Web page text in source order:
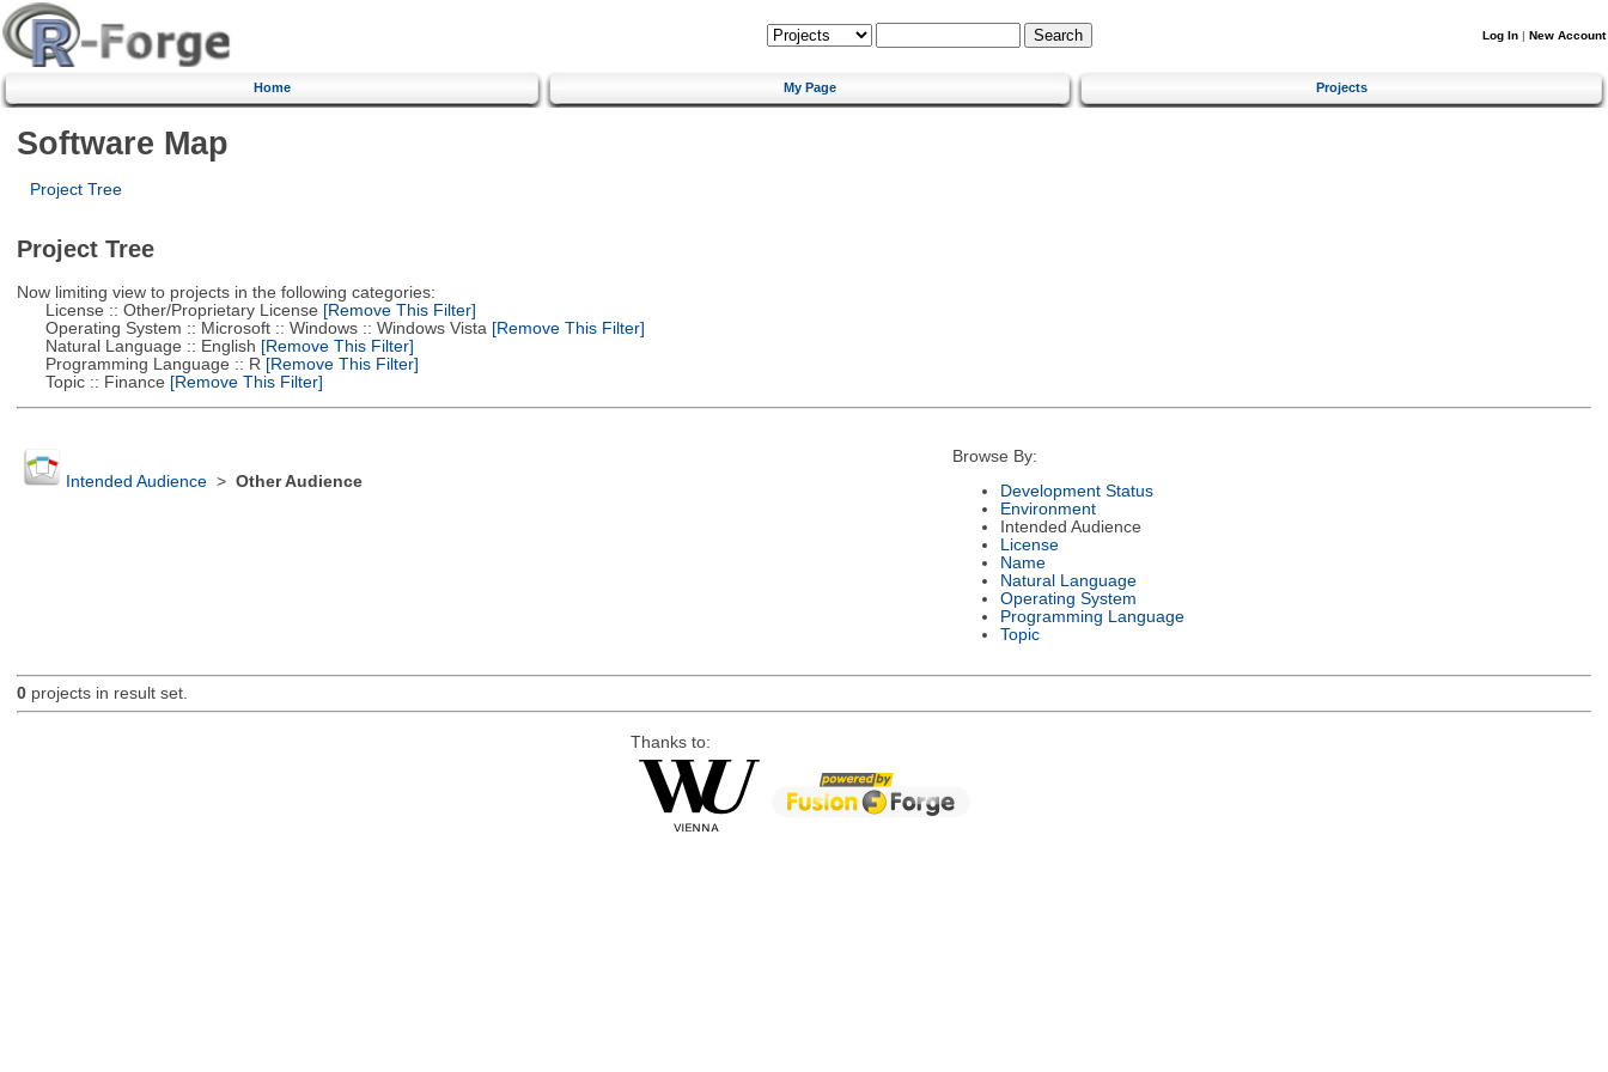
Log In | New Account
Home My Page Projects
Software Map
Project Tree
Project Tree
Now limiting view to projects in the following categories:
License :: Other/Proprietary License [Remove This Filter]
Operating System :: Microsoft :: Windows :: Windows Vista [Remove This Filter]
Natural Language :: English [Remove This Filter]
Programming Language :: R [Remove This Filter]
Topic :: Finance [Remove This Filter]
Intended Audience> Other Audience
Browse By:
Development Status
Environment
Intended Audience
License
Name
Natural Language
Operating System
Programming Language
Topic
0projects in result set.
Thanks to: